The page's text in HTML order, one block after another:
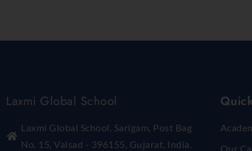
Laxmi Global School
Laxmi Global School, Sarigam, Post Bag
No. 15, Valsad - 396155, Gujarat, India.
Our